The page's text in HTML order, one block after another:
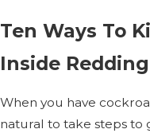
Ten Ways To
Inside
When you have
natural to take steps to